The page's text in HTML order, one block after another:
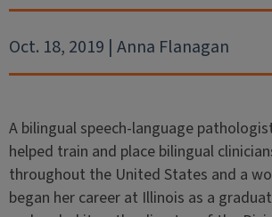
Oct. 18, 2019 | Anna Flanagan
A bilingual speech-language
helped train and place bilingual
throughout the United States and a
began her career at Illinois as a